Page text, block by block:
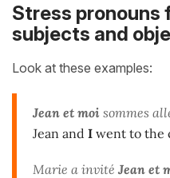
Stress pronouns
subjects and
Look at these examples:
Jean et moi sommes
Jean and I went to the
Marie a invité Jean et